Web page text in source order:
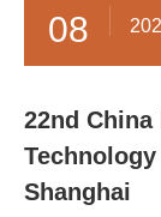
08
22nd
Shanghai